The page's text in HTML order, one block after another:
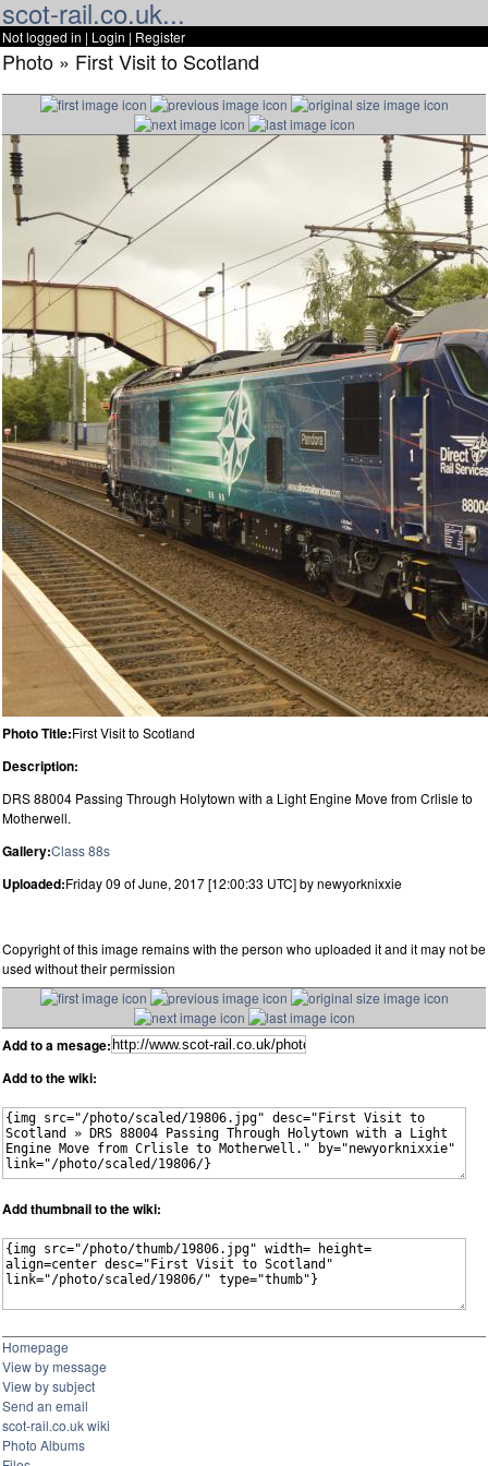
scot-rail.co.uk...
Not logged in | Login | Register
Photo » First Visit to Scotland
Photo Title:First Visit to Scotland
Description:
DRS 88004 Passing Through Holytown with a Light Engine Move from Crlisle to
Motherwell.
Gallery:Class 88s
Uploaded:Friday 09 of June, 2017 [12:00:33 UTC] by newyorknixxie
Copyright of this image remains with the person who uploaded it and it may not be
used without their permission
Add to a mesage:
Add to the wiki:
Add thumbnail to the wiki:
Homepage
View by message
View by subject
Send an email
scot-rail.co.uk wiki
Photo Albums